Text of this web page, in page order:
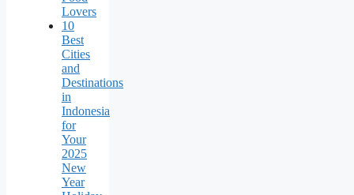
Lovers
10
Best
Cities
and
Destinations
in
Indonesia
for
Your
2025
New
Year